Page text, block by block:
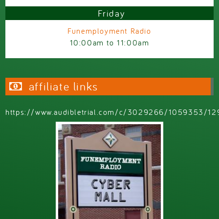
Friday
Funemployment Radio
10:00am to11:00am
affiliate links
https://www.audibletrial.com/c/3029266/1059353/